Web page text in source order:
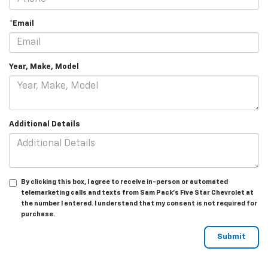
*Email
Year, Make, Model
Additional Details
By clicking this box, I agree to receive in-person or automated
telemarketing calls and texts from Sam Pack's Five Star Chevrolet at
the number I entered. I understand that my consent is not required for
purchase.